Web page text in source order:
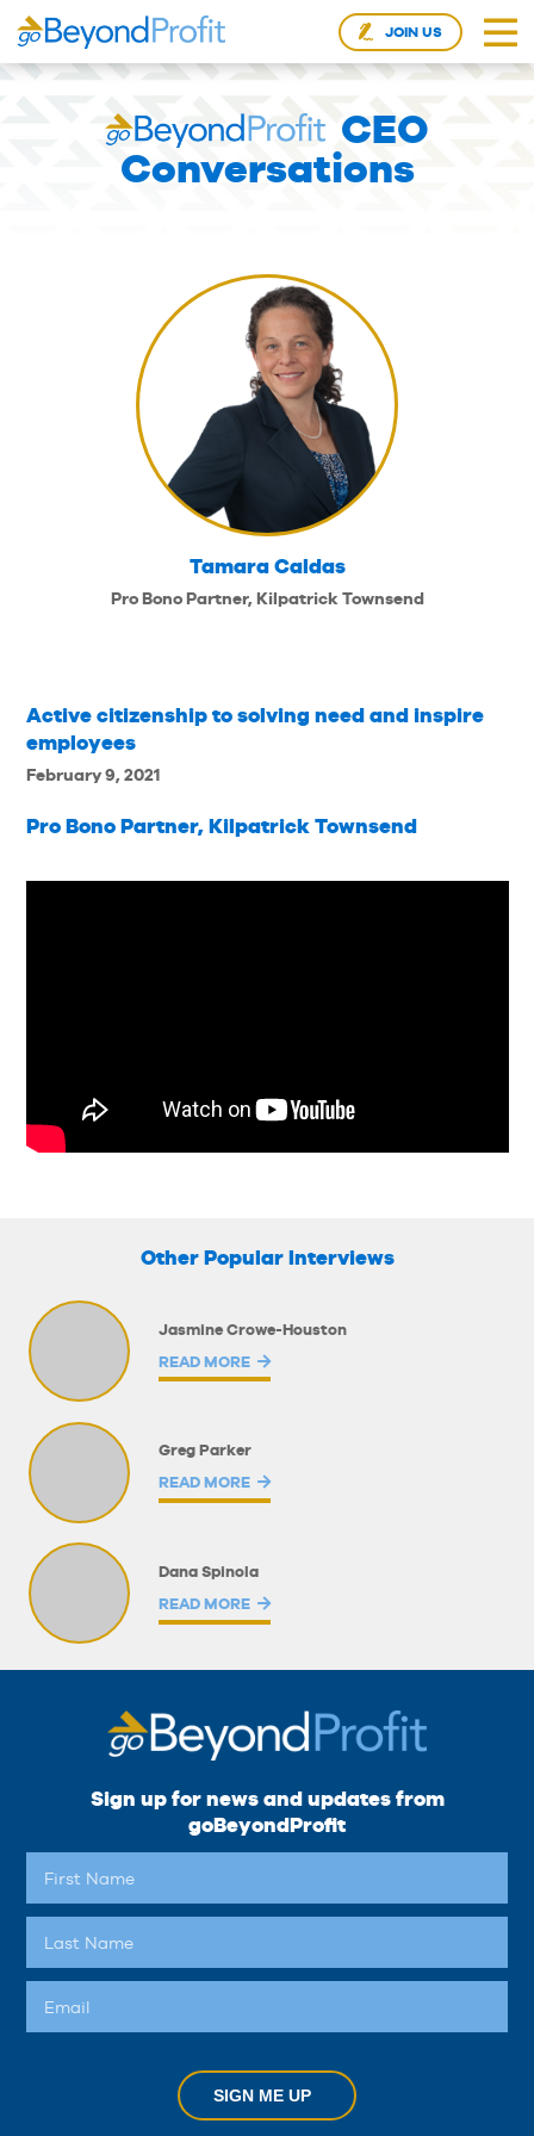
JOIN US
CEO
Conversations
Active citizenship to solving need and inspire
employees
February 9, 2021
Pro Bono Partner, Kilpatrick Townsend
Tamara Caldas
Pro Bono Partner, Kilpatrick Townsend
Other Popular Interviews
Jasmine Crowe-Houston
READ MORE
Greg Parker
READ MORE
Dana Spinola
READ MORE
Sign up for news and updates from
goBeyondProfit
SIGN ME UP